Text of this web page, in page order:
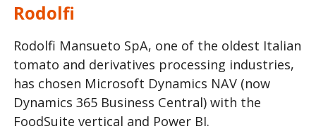
Rodolfi
Rodolfi Mansueto SpA, one of the oldest Italian
tomato and derivatives processing industries,
has chosen Microsoft Dynamics NAV (now
Dynamics 365 Business Central) with the
FoodSuite vertical and Power BI.